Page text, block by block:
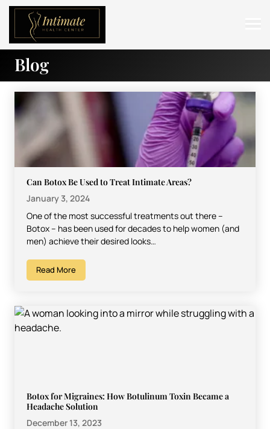
ABOUT
SERVICES
BEFORE & AFTER
RESOURCES
Blog
Can Botox Be Used to Treat Intimate Areas?
January 3, 2024
One of the most successful treatments out there –
Botox – has been used for decades to help women (and
men) achieve their desired looks…
Read More
Botox for Migraines: How Botulinum Toxin Became a
Headache Solution
December 13, 2023